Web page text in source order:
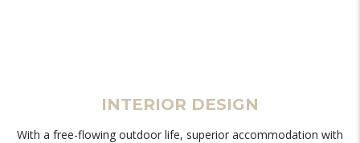
INTERIOR DESIGN
With a free-flowing outdoor life, superior accommodation with